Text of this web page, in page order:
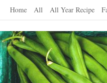
Skip
content
Home All All Year Recipe